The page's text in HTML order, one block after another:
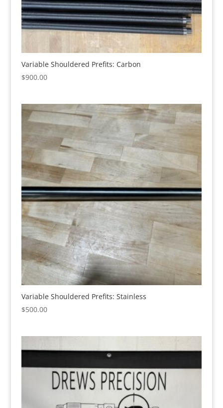
Variable Shouldered Prefits: Carbon
$900.00
Variable Shouldered Prefits: Stainless
$500.00